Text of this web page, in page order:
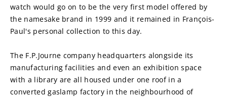
watch would go on to be the very first model offered by
the namesake brand in 1999 and it remained in François-
Paul's personal collection to this day.
The F.P.Journe company headquarters alongside its
manufacturing facilities and even an exhibition space
with a library are all housed under one roof in a
converted gaslamp factory in the neighbourhood of